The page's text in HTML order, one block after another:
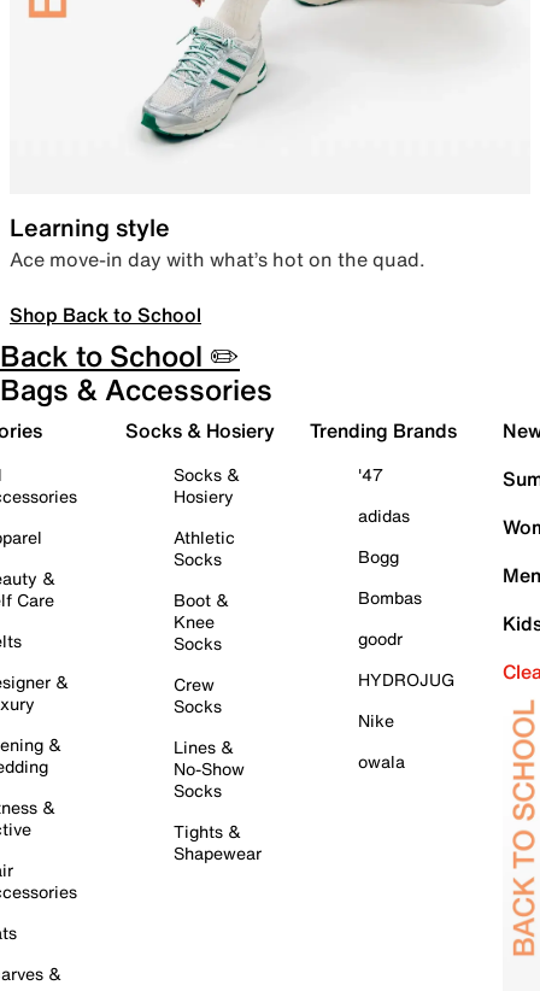
Learning style
Ace move-in day with what’s hot on the quad.
Shop Back to School
Back to School ✏️
Bags & Accessories
&
Care
&
&
&
&
Socks & Hosiery
Socks &
Hosiery
Athletic
Socks
Boot &
Knee
Socks
Crew
Socks
Lines &
No-Show
Socks
Tights &
Shapewear
Trending Brands
'47
adidas
Bogg
Bombas
goodr
HYDROJUG
Nike
owala